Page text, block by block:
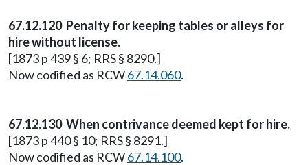
67.12.120 Penalty for keeping tables or alleys for
hire without license.
[1873 p 439 § 6; RRS § 8290.]
Now codified as RCW67.14.060.
67.12.130 When contrivance deemed kept for hire.
[1873 p 440 § 10; RRS § 8291.]
Now codified as RCW67.14.100.